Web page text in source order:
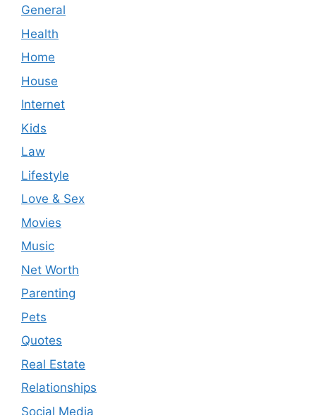
General
Health
Home
House
Internet
Kids
Law
Lifestyle
Love & Sex
Movies
Music
Net Worth
Parenting
Pets
Quotes
Real Estate
Relationships
Social Media